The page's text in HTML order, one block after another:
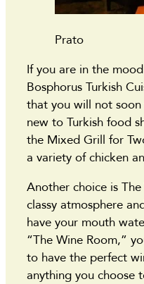
Prato
If you are in the
Bosphorus Turkish
that you will not
new to Turkish food
the Mixed Grill for
a variety of chicken
Another choice is
classy atmosphere
have your mouth
“The Wine Room,”
to have the perfect
anything you choose